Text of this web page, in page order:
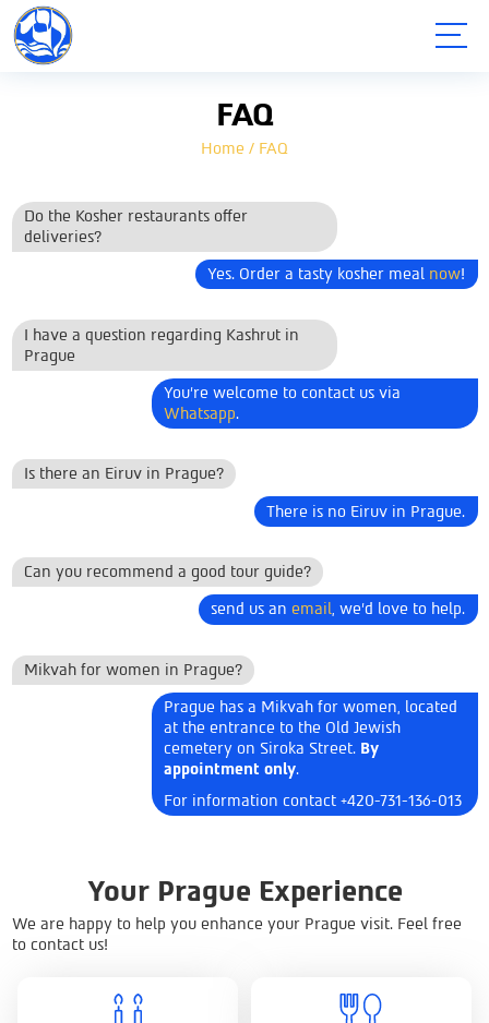
תפריט
FAQ
Home / FAQ
Do the Kosher restaurants offer
deliveries?
Yes. Order a tasty kosher meal now!
I have a question regarding Kashrut in
Prague
You're welcome to contact us via
Whatsapp.
Is there an Eiruv in Prague?
There is no Eiruv in Prague.
Can you recommend a good tour guide?
send us anemail, we'd love to help.
Mikvah for women in Prague?
Prague has a Mikvah for women, located
at the entrance to the Old Jewish
cemetery on Siroka Street. By
appointment only.
For information contact +420-731-136-013
Your Prague Experience
We are happy to help you enhance your Prague visit. Feel free
to contact us!